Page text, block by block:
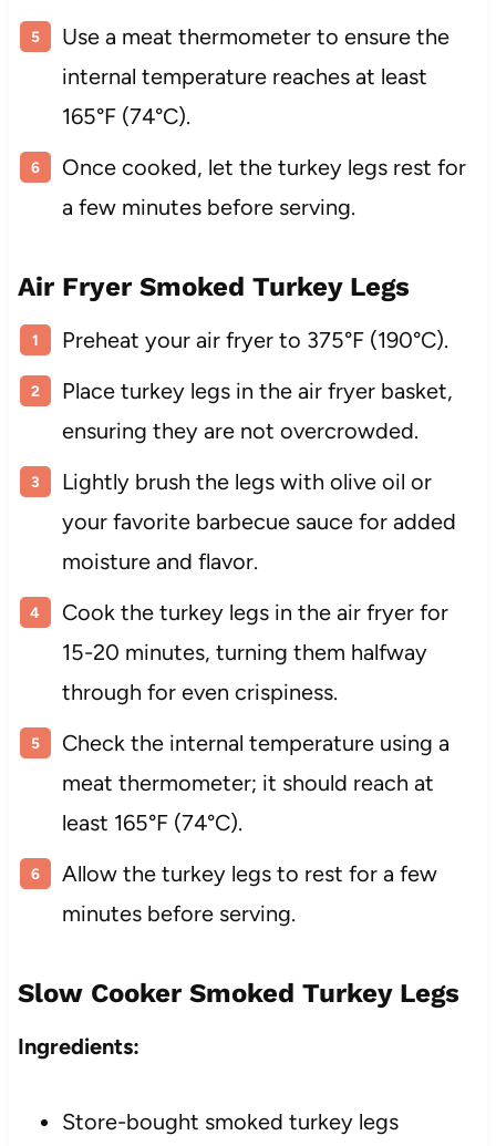
Use a meat thermometer to ensure the
internal temperature reaches at least
165°F (74°C).
Once cooked, let the turkey legs rest for
a few minutes before serving.
Air Fryer Smoked Turkey Legs
Preheat your air fryer to 375°F (190°C).
Place turkey legs in the air fryer basket,
ensuring they are not overcrowded.
Lightly brush the legs with olive oil or
your favorite barbecue sauce for added
moisture and flavor.
Cook the turkey legs in the air fryer for
15-20 minutes, turning them halfway
through for even crispiness.
Check the internal temperature using a
meat thermometer; it should reach at
least 165°F (74°C).
Allow the turkey legs to rest for a few
minutes before serving.
Slow Cooker Smoked Turkey Legs
Ingredients:
Store-bought smoked turkey legs